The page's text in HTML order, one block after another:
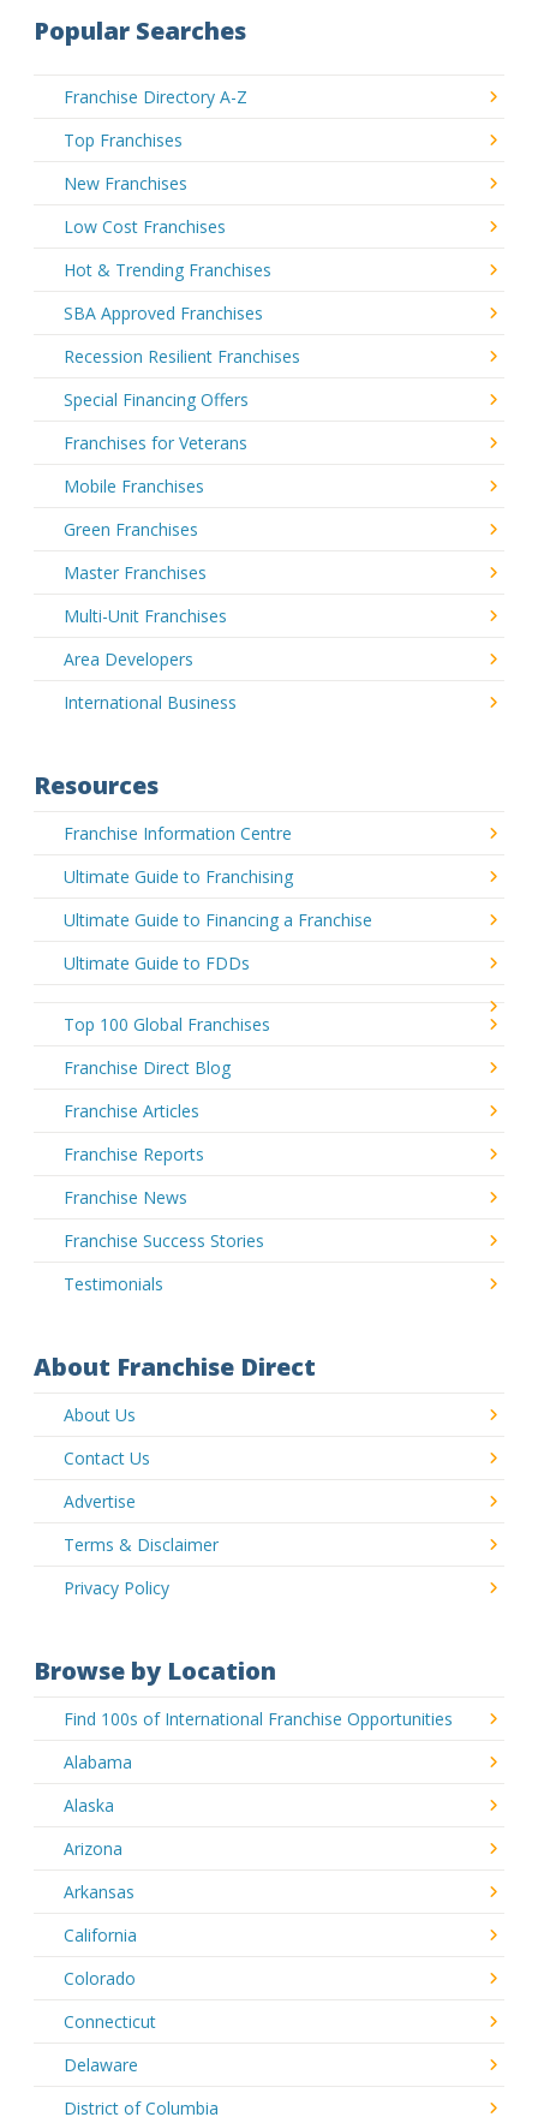
Popular Searches
Franchise Directory A-Z
Top Franchises
New Franchises
Low Cost Franchises
Hot & Trending Franchises
SBA Approved Franchises
Recession Resilient Franchises
Special Financing Offers
Franchises for Veterans
Mobile Franchises
Green Franchises
Master Franchises
Multi-Unit Franchises
Area Developers
International Business
Resources
Franchise Information Centre
Ultimate Guide to Franchising
Ultimate Guide to Financing a Franchise
Ultimate Guide to FDDs
Top 100 Global Franchises
Franchise Direct Blog
Franchise Articles
Franchise Reports
Franchise News
Franchise Success Stories
Testimonials
About Franchise Direct
About Us
Contact Us
Advertise
Terms & Disclaimer
Privacy Policy
Browse by Location
Find 100s of International Franchise Opportunities
Alabama
Alaska
Arizona
Arkansas
California
Colorado
Connecticut
Delaware
District of Columbia